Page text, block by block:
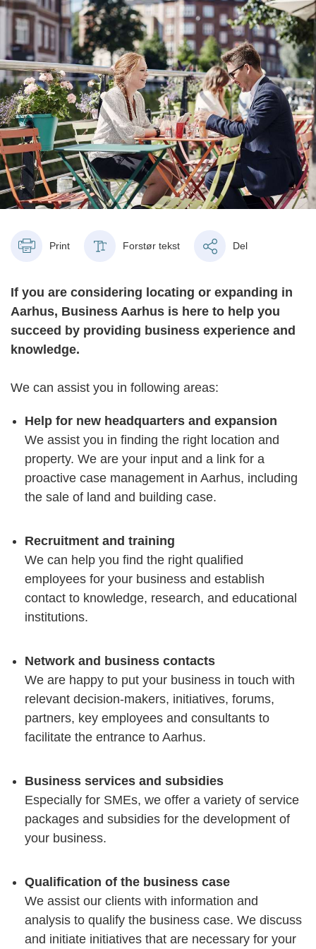
Print Forstør tekst Del
If you are considering locating or expanding in
Aarhus, Business Aarhus is here to help you
succeed by providing business experience and
knowledge.
We can assist you in following areas:
Help for new headquarters and expansion
We assist you in finding the right location and
property. We are your input and a link for a
proactive case management in Aarhus, including
the sale of land and building case.
Recruitment and training
We can help you find the right qualified
employees for your business and establish
contact to knowledge, research, and educational
institutions.
Network and business contacts
We are happy to put your business in touch with
relevant decision-makers, initiatives, forums,
partners, key employees and consultants to
facilitate the entrance to Aarhus.
Business services and subsidies
Especially for SMEs, we offer a variety of service
packages and subsidies for the development of
your business.
Qualification of the business case
We assist our clients with information and
analysis to qualify the business case. We discuss
and initiate initiatives that are necessary for your